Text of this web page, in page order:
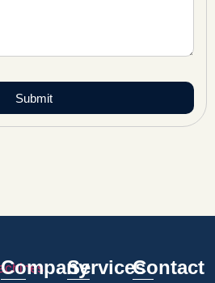
Submit
CompanyServicesContact